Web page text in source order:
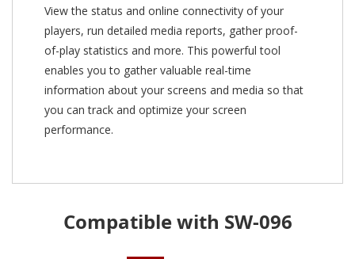
View the status and online connectivity of your
players, run detailed media reports, gather proof-
of-play statistics and more. This powerful tool
enables you to gather valuable real-time
information about your screens and media so that
you can track and optimize your screen
performance.
Compatible with SW-096